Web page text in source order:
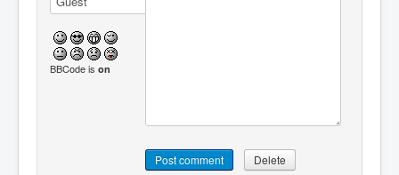
BBCode is on